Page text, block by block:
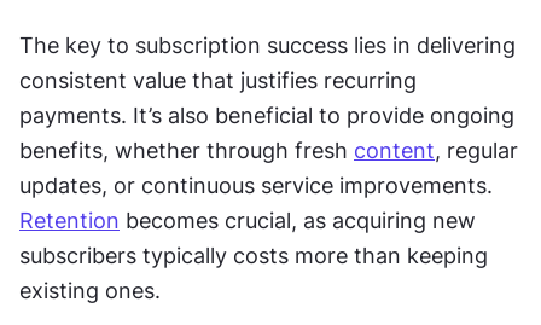
The key to subscription success lies in delivering
consistent value that justifies recurring
payments. It’s also beneficial to provide ongoing
benefits, whether through fresh content, regular
Retention becomes crucial, as acquiring new
subscribers typically costs more than keeping
existing ones.